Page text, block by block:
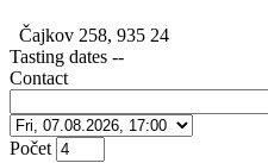
Čajkov 258, 935 24
Tasting dates --
Contact
Počet